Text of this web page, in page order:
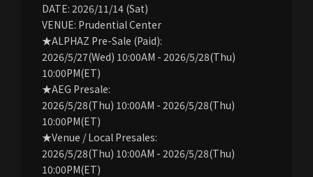
DATE: 2026/11/14 (Sat)
VENUE: Prudential Center
★ALPHAZ Pre-Sale (Paid):
2026/5/27(Wed) 10:00AM - 2026/5/28(Thu)
10:00PM(ET)
★AEG Presale:
2026/5/28(Thu) 10:00AM - 2026/5/28(Thu)
10:00PM(ET)
★Venue / Local Presales:
2026/5/28(Thu) 10:00AM - 2026/5/28(Thu)
10:00PM(ET)